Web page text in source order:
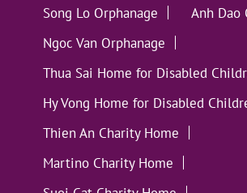
Song Lo Orphanage
Anh Dao
Ngoc Van Orphanage
Thua Sai Home for Disabled
Hy Vong Home for Disabled
Thien An Charity Home
Martino Charity Home